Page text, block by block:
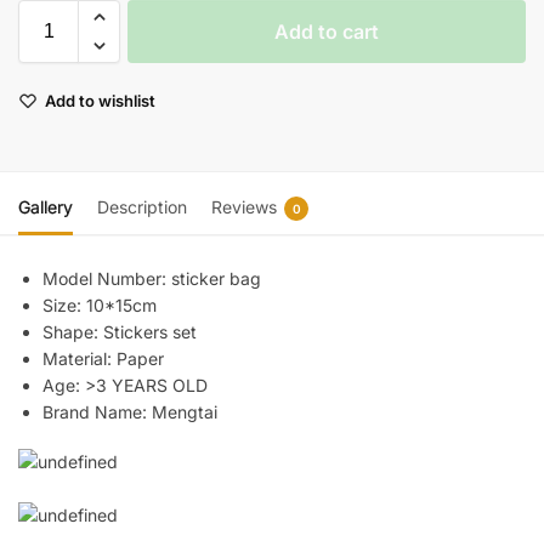
Add to cart
Add to wishlist
Gallery Description Reviews 0
Model Number: sticker bag
Size: 10*15cm
Shape: Stickers set
Material: Paper
Age: >3 YEARS OLD
Brand Name: Mengtai